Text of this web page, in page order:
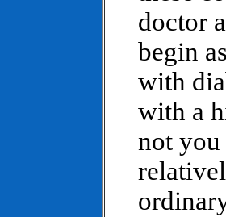
doctor
begin
with
with a
not you